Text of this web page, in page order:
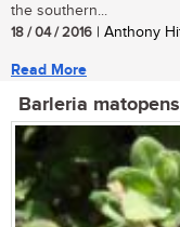
the southern...
18 / 04 / 2016 | Anthony
Read More
Barleria